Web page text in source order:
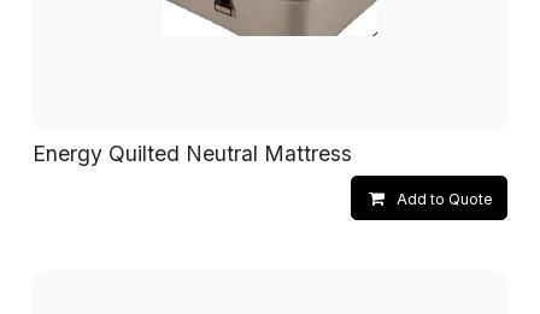
Energy Quilted Neutral Mattress
Add to Quote